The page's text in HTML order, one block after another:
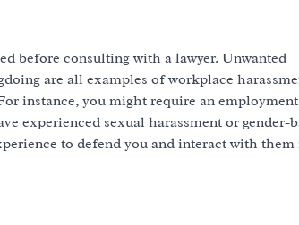
before consulting with a lawyer. Unwanted
are all examples of workplace
instance, you might require an employment
experienced sexual harassment or gender-
to defend you and interact with them